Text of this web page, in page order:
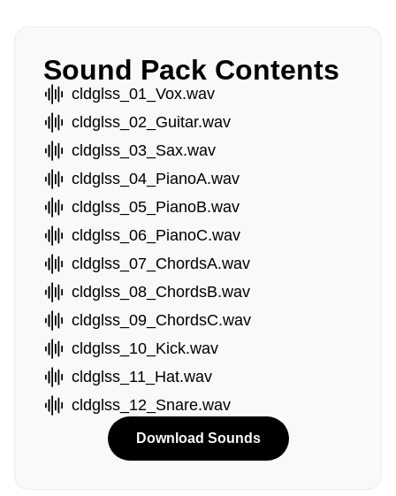
Sound Pack Contents
cldglss_01_Vox.wav
cldglss_02_Guitar.wav
cldglss_03_Sax.wav
cldglss_04_PianoA.wav
cldglss_05_PianoB.wav
cldglss_06_PianoC.wav
cldglss_07_ChordsA.wav
cldglss_08_ChordsB.wav
cldglss_09_ChordsC.wav
cldglss_10_Kick.wav
cldglss_11_Hat.wav
cldglss_12_Snare.wav
Download Sounds